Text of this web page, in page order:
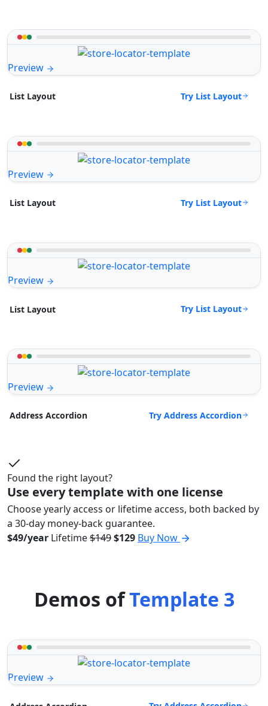
Preview
List Layout Try List Layout
Preview
List Layout Try List Layout
Preview
List Layout Try List Layout
Preview
Address Accordion Try Address Accordion
Found the right layout?
Use every template with one license
Choose yearly access or lifetime access, both backed by
a 30-day money-back guarantee.
$49/year Lifetime$149$129 Buy Now
Demos ofTemplate 3
Preview